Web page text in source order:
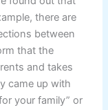
there are
between
that the
and takes
came up with
your family” or